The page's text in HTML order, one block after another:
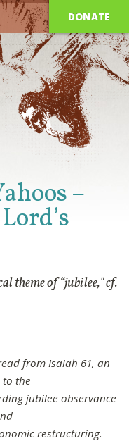
DONATE
–
theme of “jubilee," cf.
from Isaiah 61, an
to the
jubilee observance
restructuring.